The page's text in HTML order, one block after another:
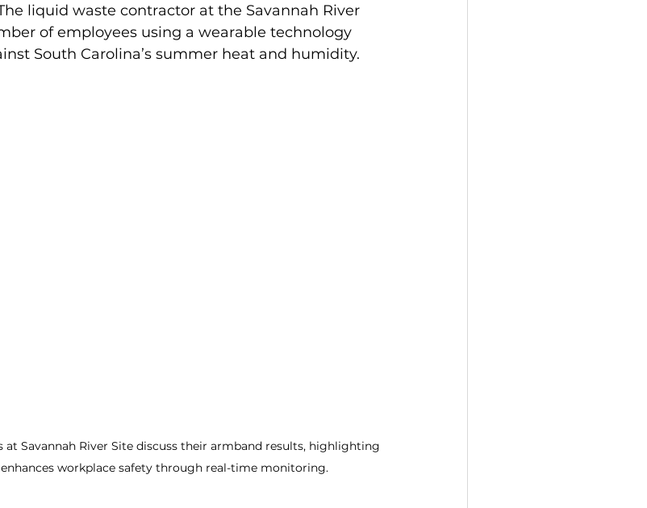
The liquid waste contractor at the Savannah River
of employees using a wearable technology
South Carolina’s summer heat and humidity.
Savannah River Site discuss their armband results, highlighting
workplace safety through real-time monitoring.